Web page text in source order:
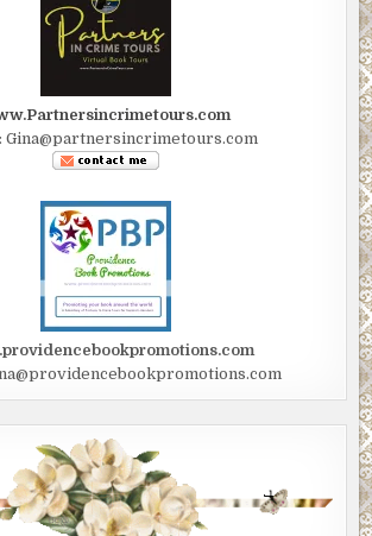
Gina@partnersincrimetours.com